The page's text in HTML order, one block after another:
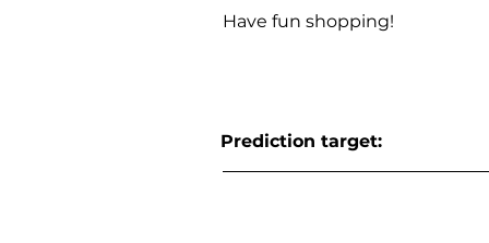
Have fun shopping!
Prediction target: